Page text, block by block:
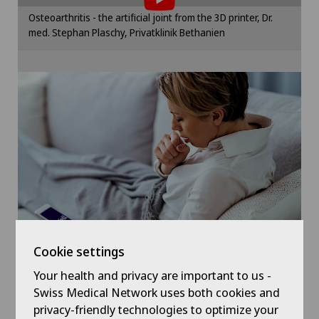
Gynaecological oncology
Gynaecology
Hand surgery
Hematology
Herniated disc in the lumbar spine
Herniated disc in the thoracic spine
Please activate the corresponding option in the
cookie settings.
Osteoarthritis - the artificial joint from the 3D printer, Dr.
med. Stephan Plaschy, Privatklinik Bethanien
Symptom checker of Well
Cookie settings
Your health and privacy are important to us -
Swiss Medical Network uses both cookies and
privacy-friendly technologies to optimize your